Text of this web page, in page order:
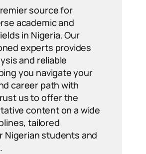
source for
academic and
in Nigeria. Our
experts provides
and reliable
you navigate your
career path with
us to offer the
content on a wide
tailored
Nigerian students and